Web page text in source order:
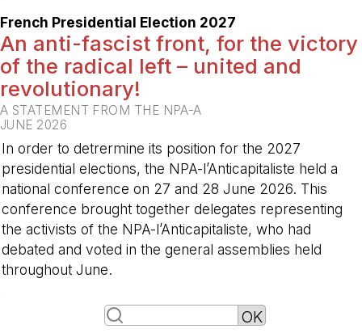
French Presidential Election 2027
An anti-fascist front, for the victory
of the radical left – united and
revolutionary!
A STATEMENT FROM THE NPA-A
JUNE 2026
In order to detrermine its position for the 2027
presidential elections, the NPA-l’Anticapitaliste held a
national conference on 27 and 28 June 2026. This
conference brought together delegates representing
the activists of the NPA-l’Anticapitaliste, who had
debated and voted in the general assemblies held
throughout June.